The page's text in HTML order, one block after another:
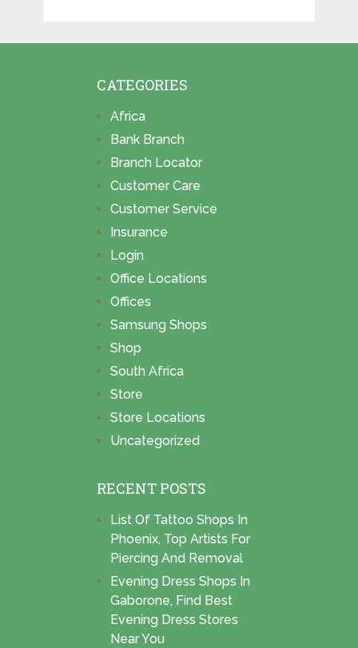
CATEGORIES
Africa
Bank Branch
Branch Locator
Customer Care
Customer Service
Insurance
Login
Office Locations
Offices
Samsung Shops
Shop
South Africa
Store
Store Locations
Uncategorized
RECENT POSTS
List Of Tattoo Shops In
Phoenix, Top Artists For
Piercing And Removal
Evening Dress Shops In
Gaborone, Find Best
Evening Dress Stores
Near You